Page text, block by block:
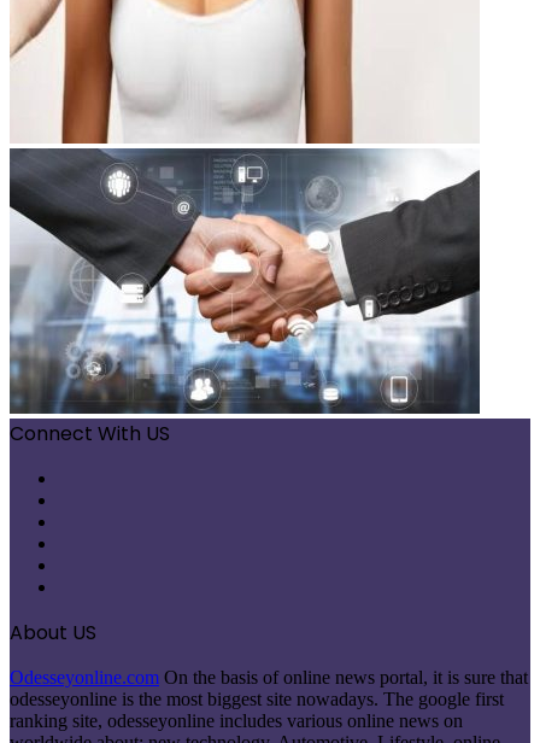
Connect With US
About US
Odesseyonline.com On the basis of online news portal, it is sure that
odesseyonline is the most biggest site nowadays. The google first
ranking site, odesseyonline includes various online news on